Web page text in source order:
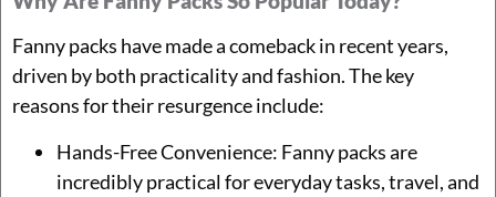
Fanny packs have made a comeback in recent years,
driven by both practicality and fashion. The key
reasons for their resurgence include:
Hands-Free Convenience: Fanny packs are
incredibly practical for everyday tasks, travel, and